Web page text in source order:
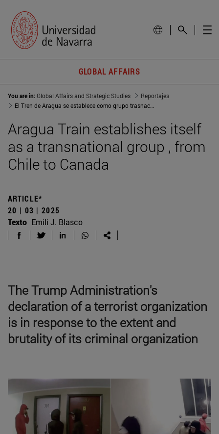
GLOBAL AFFAIRS
You are in:Global Affairs and Strategic Studies
Reportajes
El Tren de Aragua se establece como grupo trasnacional, de Chile a Canadá
Aragua Train establishes itself
as a transnational group , from
Chile to Canada
ARTICLE*
20 | 03 | 2025
Texto Emili J. Blasco
The Trump Administration's
declaration of a terrorist organization
is in response to the extent and
brutality of its criminal organization